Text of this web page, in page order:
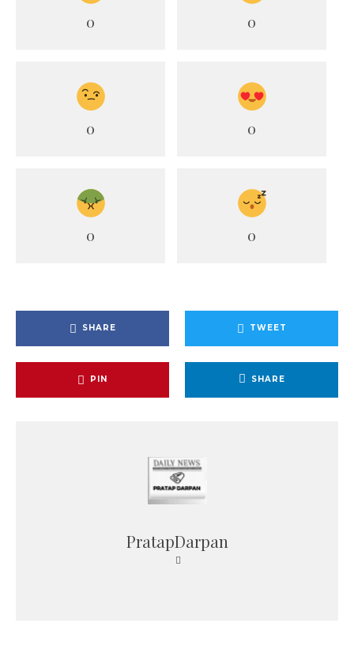
0 0
0 0
0 0
SHARE TWEET
PIN SHARE
PratapDarpan